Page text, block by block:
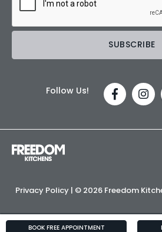
Follow Us!
Privacy Policy | © 2026 Freedom
BOOK FREE APPOINTMENT